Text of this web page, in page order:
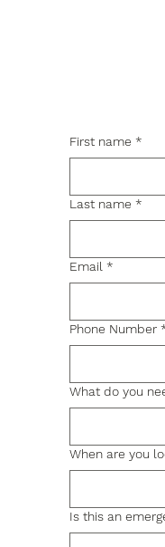
First name *
Last name *
Email *
Phone Number
What do you
When are you
Is this an